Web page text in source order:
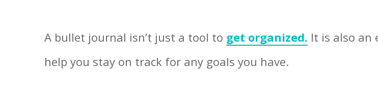
A bullet journal isn’t just a tool to get organized. It is also an
help you stay on track for any goals you have.